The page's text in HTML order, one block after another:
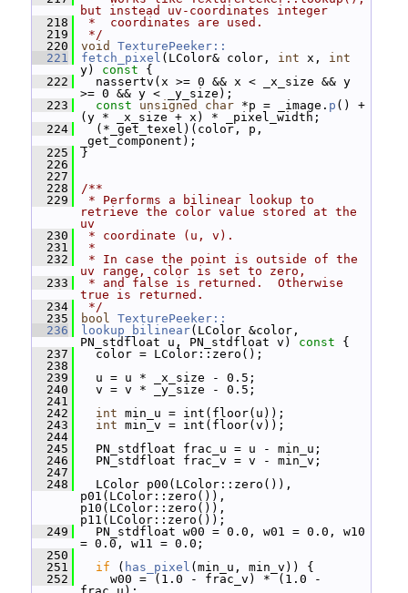
but instead uv-coordinates integer
  218
*  coordinates are used.
  219
*/
  220
void
TexturePeeker::
  221
fetch_pixel (LColor& color, int x, int
y)
const {
  222
nassertv(x >= 0 && x < _x_size && y
>= 0 && y < _y_size);
  223
const unsigned char *p = _image. p () +
(y * _x_size + x) * _pixel_width;
  224
(*_get_texel)(color, p,
_get_component);
  225
}
  226
  227
  228
/**
  229
* Performs a bilinear lookup to
retrieve the color value stored at the
uv
  230
* coordinate (u, v).
  231
*
  232
* In case the point is outside of the
uv range, color is set to zero,
  233
* and false is returned.  Otherwise
true is returned.
  234
*/
  235
bool TexturePeeker::
  236
lookup_bilinear(LColor &color,
PN_stdfloat u, PN_stdfloat v)
const {
  237
color = LColor::zero();
  238
  239
u = u * _x_size - 0.5;
  240
v = v * _y_size - 0.5;
  241
  242
int min_u = int(floor(u));
  243
int min_v = int(floor(v));
  244
  245
PN_stdfloat frac_u = u - min_u;
  246
PN_stdfloat frac_v = v - min_v;
  247
  248
LColor p00(LColor::zero()),
p01(LColor::zero()),
p10(LColor::zero()),
p11(LColor::zero());
  249
PN_stdfloat w00 = 0.0, w01 = 0.0, w10
= 0.0, w11 = 0.0;
  250
  251
if ( has_pixel (min_u, min_v)) {
  252
w00 = (1.0 - frac_v) * (1.0 -